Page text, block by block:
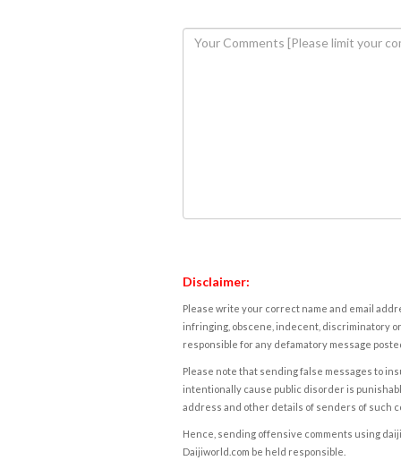
Disclaimer:
Please write your correct name and email
infringing, obscene, indecent, discriminatory
responsible for any defamatory message
Please note that sending false messages to
intentionally cause public disorder is
address and other details of senders of such
Hence, sending offensive comments using
Daijiworld.com be held responsible.